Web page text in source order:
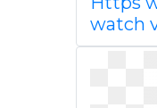
watch